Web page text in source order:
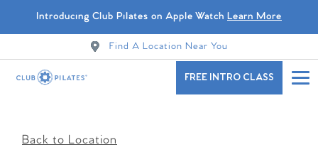
Introducing Club Pilates on Apple Watch Learn More
Find A Location Near You
FREE INTRO CLASS
Back to Location